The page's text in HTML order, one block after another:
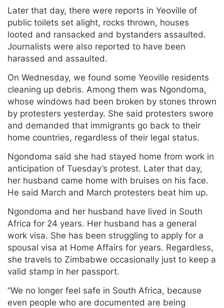
Later that day, there were reports in Yeoville of
public toilets set alight, rocks thrown, houses
looted and ransacked and bystanders assaulted.
Journalists were also reported to have been
harassed and assaulted.
On Wednesday, we found some Yeoville residents
cleaning up debris. Among them was Ngondoma,
whose windows had been broken by stones thrown
by protesters yesterday. She said protesters swore
and demanded that immigrants go back to their
home countries, regardless of their legal status.
Ngondoma said she had stayed home from work in
anticipation of Tuesday’s protest. Later that day,
her husband came home with bruises on his face.
He said March and March protesters beat him up.
Ngondoma and her husband have lived in South
Africa for 24 years. Her husband has a general
work visa. She has been struggling to apply for a
spousal visa at Home Affairs for years. Regardless,
she travels to Zimbabwe occasionally just to keep a
valid stamp in her passport.
“We no longer feel safe in South Africa, because
even people who are documented are being